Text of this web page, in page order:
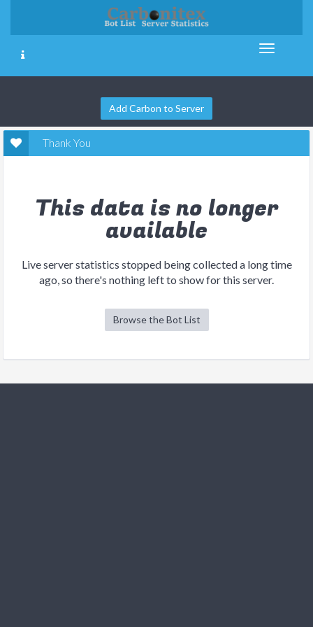
Add Carbon to Server
Thank You
This data is no longer
available
Live server statistics stopped being collected a long time
ago, so there's nothing left to show for this server.
Browse the Bot List